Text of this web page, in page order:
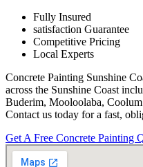
Fully Insured
satisfaction Guarantee
Competitive Pricing
Local Experts
Concrete Painting Sunshine
across the Sunshine Coast
Buderim, Mooloolaba,
Contact us today for a fast,
Get A Free Concrete Painting